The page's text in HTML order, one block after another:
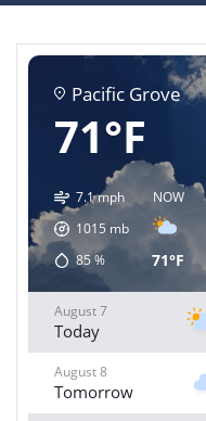
Pacific Grove
71°F
7.1 mph
1015 mb
85%
NOW
71°F
August 7
Today
August 8
Tomorrow